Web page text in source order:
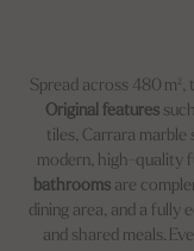
Spread across 480
Original features
tiles, Carrara marble
modern, high-quality
bathrooms are
dining area, and a fully
and shared meals.